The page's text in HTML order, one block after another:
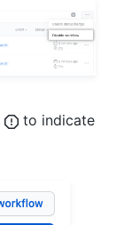
to indicate